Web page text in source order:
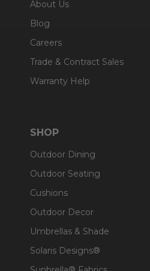
About Us
Blog
Careers
Trade & Contract Sales
Warranty Help
SHOP
Outdoor Dining
Outdoor Seating
Cushions
Outdoor Decor
Umbrellas & Shade
Solaris Designs®